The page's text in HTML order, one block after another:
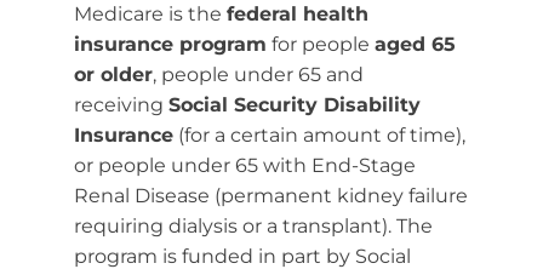
Medicare is the federal health
insurance program for people aged 65
or older, people under 65 and
receiving Social Security Disability
Insurance(for a certain amount of time),
or people under 65 with End-Stage
Renal Disease (permanent kidney failure
requiring dialysis or a transplant). The
program is funded in part by Social